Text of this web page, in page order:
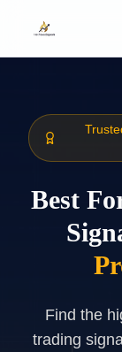
Best
Find the
trading